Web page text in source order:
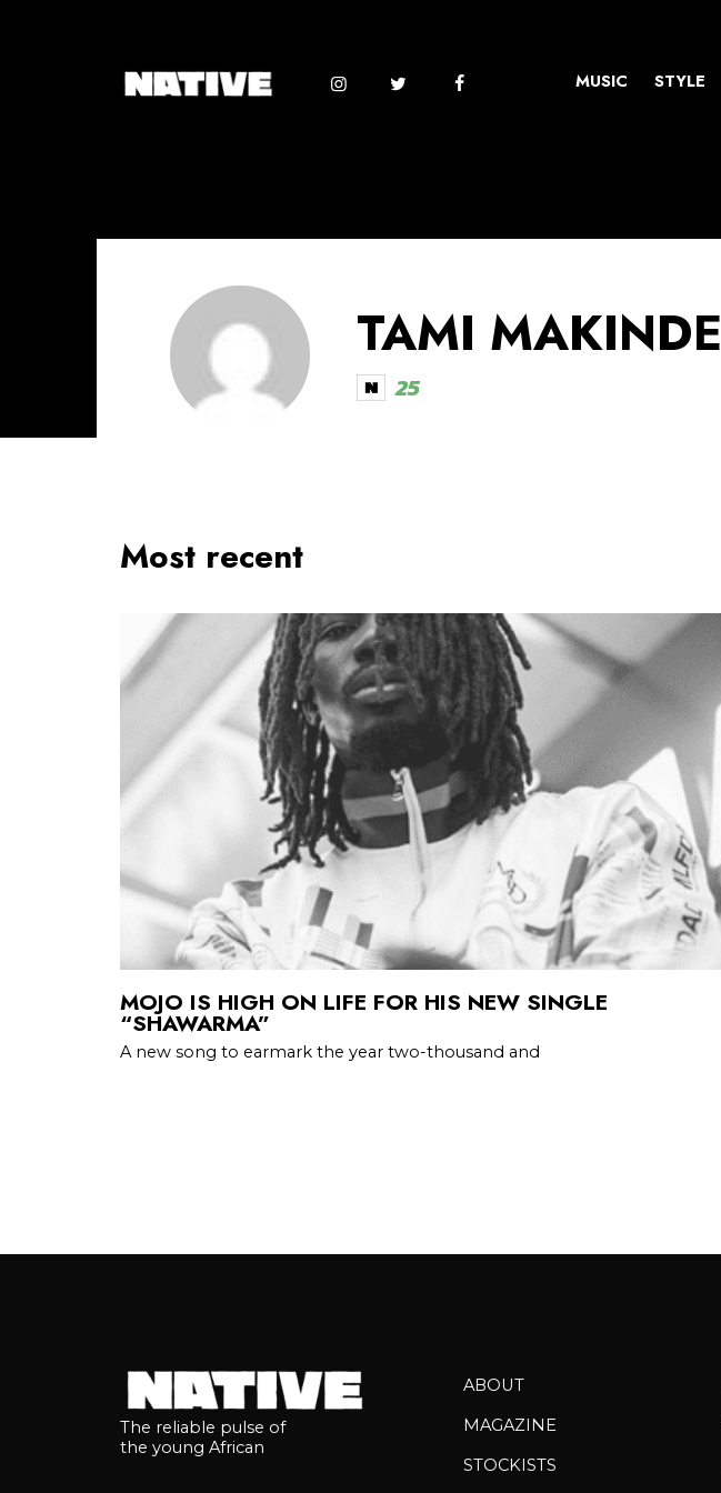
MUSIC STYLE
TAMI MAKINDE
25
Most recent
MOJO IS HIGH ON LIFE FOR HIS NEW SINGLE
“SHAWARMA”
A new song to earmark the year two-thousand and
The reliable pulse of
the young African
ABOUT
MAGAZINE
STOCKISTS